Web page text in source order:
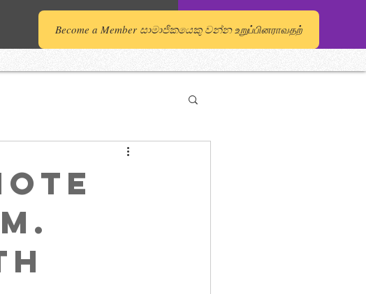
Become a Member සාමාජිකයෙකු වන්න உறுப்பினராவதற்